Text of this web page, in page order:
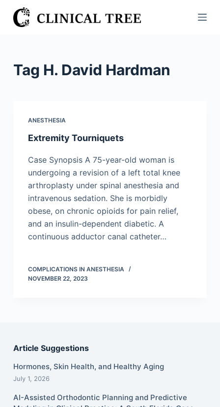
S
k
Tag H. David Hardman
ANESTHESIA
Extremity Tourniquets
Case Synopsis A 75-year-old woman is
undergoing a revision of a left total knee
arthroplasty under spinal anesthesia and
intravenous sedation. She is morbidly
obese, on chronic opioids for pain relief,
and an insulin-dependent diabetic. A
continuous adductor canal catheter…
COMPLICATIONS IN ANESTHESIA
NOVEMBER 22, 2023
Article Suggestions
Hormones, Skin Health, and Healthy Aging
July 1, 2026
AI-Assisted Orthodontic Planning and Predictive